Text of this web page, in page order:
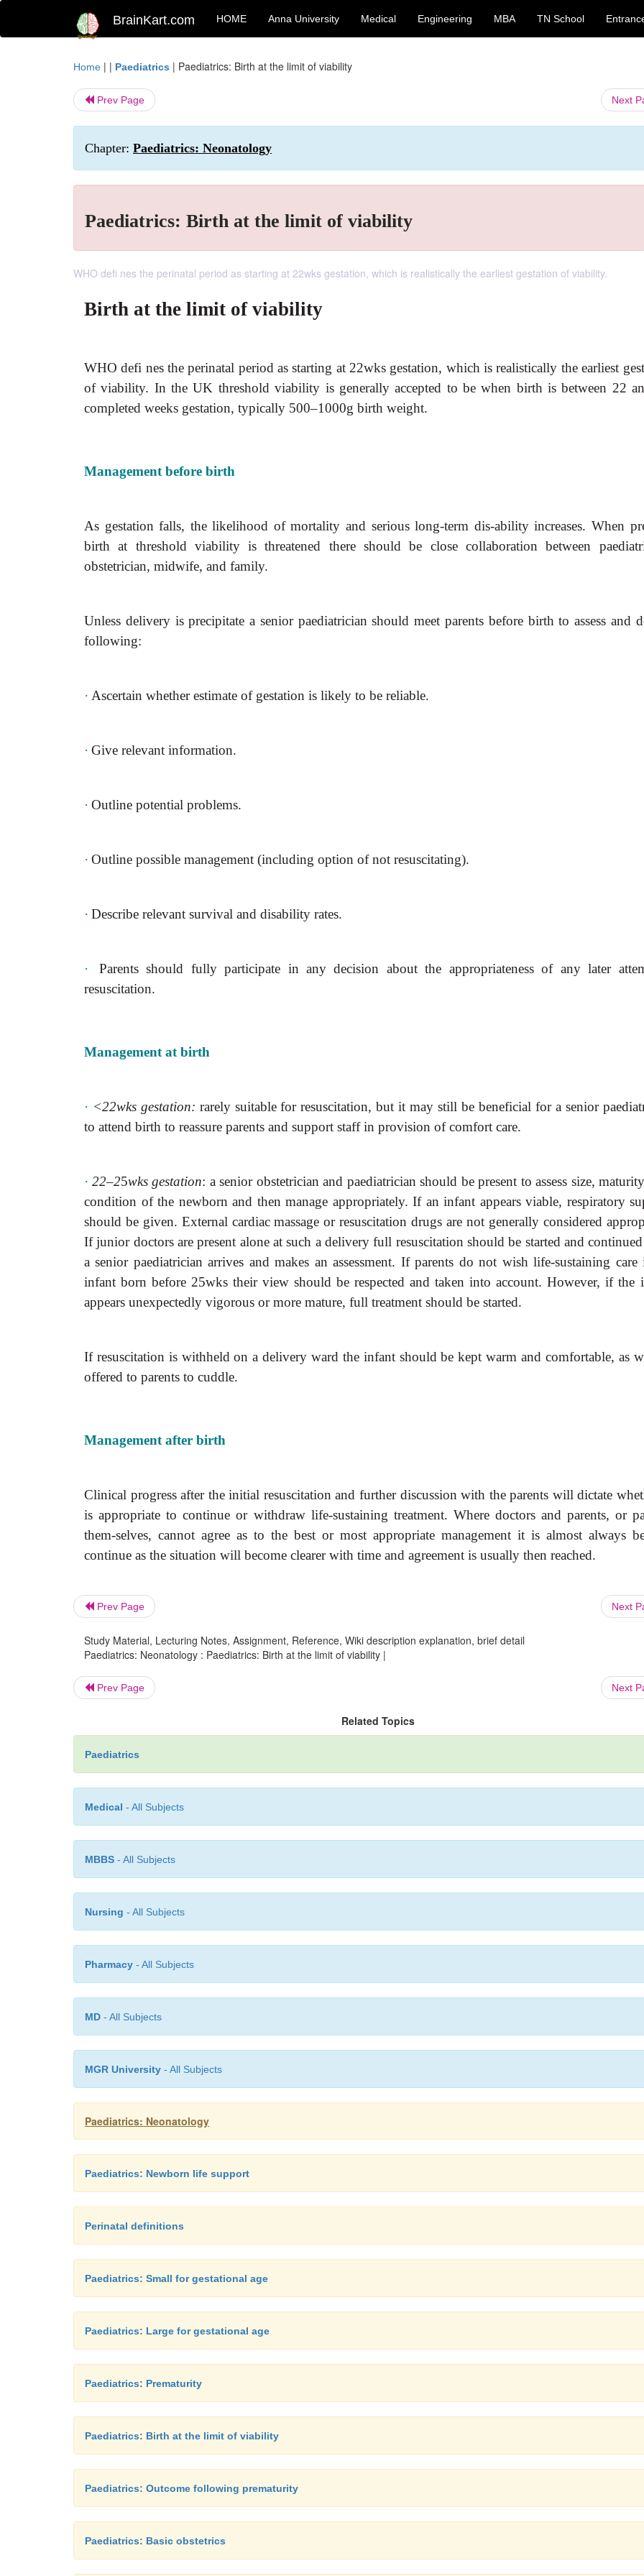
BrainKart.com HOME Anna University Medical Engineering MBA TN School
Home | | Paediatrics | Paediatrics: Birth at the limit of viability
Prev Page Next
Chapter: Paediatrics: Neonatology
Paediatrics: Birth at the limit of viability
WHO defi nes the perinatal period as starting at 22wks gestation, which is realistically the earliest gestation of viability.
Birth at the limit of viability
WHO defi nes the perinatal period as starting at 22wks gestation, which is realistically the earliest
of viability. In the UK threshold viability is generally accepted to be when birth is between 22
completed weeks gestation, typically 500–1000g birth weight.
Management before birth
As gestation falls, the likelihood of mortality and serious long-term dis-ability increases. When
birth at threshold viability is threatened there should be close collaboration between
obstetrician, midwife, and family.
Unless delivery is precipitate a senior paediatrician should meet parents before birth to assess and
following:
· Ascertain whether estimate of gestation is likely to be reliable.
· Give relevant information.
· Outline potential problems.
· Outline possible management (including option of not resuscitating).
· Describe relevant survival and disability rates.
·
Parents should fully participate in any decision about the appropriateness of any later
resuscitation.
Management at birth
· <22wks gestation: rarely suitable for resuscitation, but it may still be beneficial for a senior
to attend birth to reassure parents and support staff in provision of comfort care.
· 22–25wks gestation: a senior obstetrician and paediatrician should be present to assess size,
condition of the newborn and then manage appropriately. If an infant appears viable, respiratory
should be given. External cardiac massage or resuscitation drugs are not generally considered
If junior doctors are present alone at such a delivery full resuscitation should be started and
a senior paediatrician arrives and makes an assessment. If parents do not wish life-sustaining care
infant born before 25wks their view should be respected and taken into account. However, if the
appears unexpectedly vigorous or more mature, full treatment should be started.
If resuscitation is withheld on a delivery ward the infant should be kept warm and comfortable, as
offered to parents to cuddle.
Management after birth
Clinical progress after the initial resuscitation and further discussion with the parents will dictate
is appropriate to continue or withdraw life-sustaining treatment. Where doctors and parents, or
them-selves, cannot agree as to the best or most appropriate management it is almost always
continue as the situation will become clearer with time and agreement is usually then reached.
Prev Page Next
Study Material, Lecturing Notes, Assignment, Reference, Wiki description explanation, brief detail
Paediatrics: Neonatology : Paediatrics: Birth at the limit of viability |
Prev Page Next
Related Topics
Paediatrics
Medical - All Subjects
MBBS - All Subjects
Nursing - All Subjects
Pharmacy - All Subjects
MD - All Subjects
MGR University - All Subjects
Paediatrics: Neonatology
Paediatrics: Newborn life support
Perinatal definitions
Paediatrics: Small for gestational age
Paediatrics: Large for gestational age
Paediatrics: Prematurity
Paediatrics: Birth at the limit of viability
Paediatrics: Outcome following prematurity
Paediatrics: Basic obstetrics